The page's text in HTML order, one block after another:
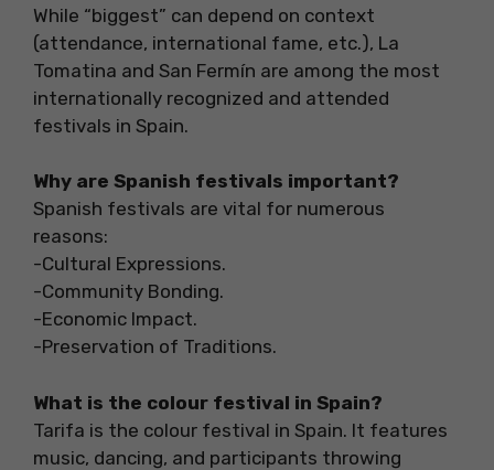
While “biggest” can depend on context
(attendance, international fame, etc.), La
Tomatina and San Fermín are among the most
internationally recognized and attended
festivals in Spain.
Why are Spanish festivals important?
Spanish festivals are vital for numerous
reasons:
-Cultural Expressions.
-Community Bonding.
-Economic Impact.
-Preservation of Traditions.
What is the colour festival in Spain?
Tarifa is the colour festival in Spain. It features
music, dancing, and participants throwing